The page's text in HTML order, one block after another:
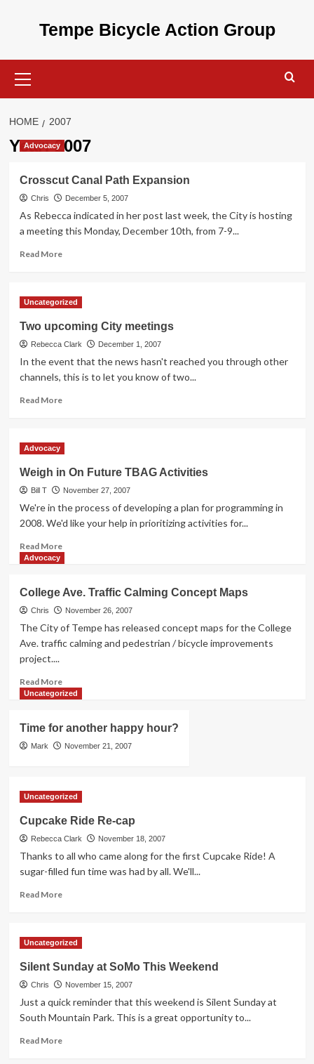
Tempe Bicycle Action Group
Menu
HOME 2007
Year:2007
Advocacy
Crosscut Canal Path Expansion
Chris December 5, 2007
As Rebecca indicated in her post last week, the City is hosting
a meeting this Monday, December 10th, from 7-9...
Read MoreRead
Canal
Expansion
Uncategorized
Two upcoming City meetings
Rebecca Clark December 1, 2007
In the event that the news hasn't reached you through other
channels, this is to let you know of two...
Read MoreRead
meetings
Advocacy
Weigh in On Future TBAG Activities
Bill T November 27, 2007
We're in the process of developing a plan for programming in
2008. We'd like your help in prioritizing activities for...
Read MoreRead
in
On
Future
TBAG
Activities
Advocacy
College Ave. Traffic Calming Concept Maps
Chris November 26, 2007
The City of Tempe has released concept maps for the College
Ave. traffic calming and pedestrian / bicycle improvements
project....
Read MoreRead
more
Ave.
Traffic
Uncategorized
Time for another happy hour?
Mark November 21, 2007
Uncategorized
Cupcake Ride Re-cap
Rebecca Clark November 18, 2007
Thanks to all who came along for the first Cupcake Ride! A
sugar-filled fun time was had by all. We'll...
Read MoreRead
Ride
cap
Uncategorized
Silent Sunday at SoMo This Weekend
Chris November 15, 2007
Just a quick reminder that this weekend is Silent Sunday at
South Mountain Park. This is a great opportunity to...
Read MoreRead